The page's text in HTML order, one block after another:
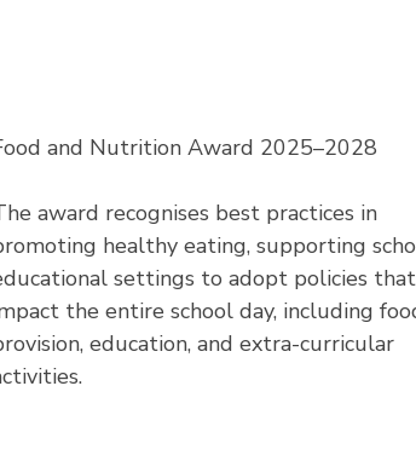
and Nutrition Award 2025–2028
award recognises best practices in
healthy eating, supporting
settings to adopt policies that
the entire school day, including
education, and extra-curricular